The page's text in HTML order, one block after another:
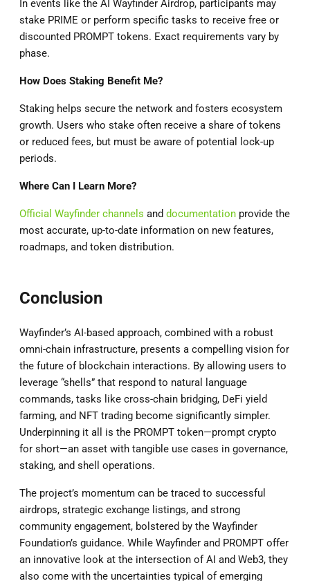
In events like the AI Wayfinder Airdrop, participants may
stake PRIME or perform specific tasks to receive free or
discounted PROMPT tokens. Exact requirements vary by
phase.
How Does Staking Benefit Me?
Staking helps secure the network and fosters ecosystem
growth. Users who stake often receive a share of tokens
or reduced fees, but must be aware of potential lock-up
periods.
Where Can I Learn More?
Official Wayfinder channels and documentation provide the
most accurate, up-to-date information on new features,
roadmaps, and token distribution.
Conclusion
Wayfinder’s AI-based approach, combined with a robust
omni-chain infrastructure, presents a compelling vision for
the future of blockchain interactions. By allowing users to
leverage “shells” that respond to natural language
commands, tasks like cross-chain bridging, DeFi yield
farming, and NFT trading become significantly simpler.
Underpinning it all is the PROMPT token—prompt crypto
for short—an asset with tangible use cases in governance,
staking, and shell operations.
The project’s momentum can be traced to successful
airdrops, strategic exchange listings, and strong
community engagement, bolstered by the Wayfinder
Foundation’s guidance. While Wayfinder and PROMPT offer
an innovative look at the intersection of AI and Web3, they
also come with the uncertainties typical of emerging